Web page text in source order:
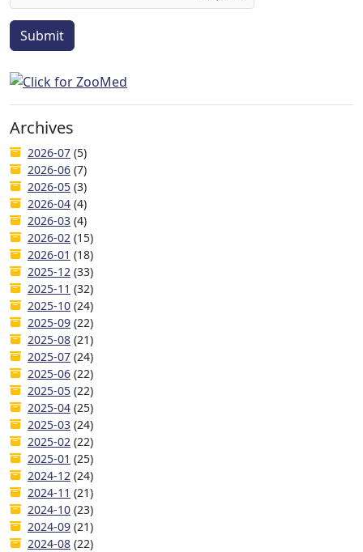
Submit
Archives
2026-07 (5)
2026-06 (7)
2026-05 (3)
2026-04 (4)
2026-03 (4)
2026-02 (15)
2026-01 (18)
2025-12 (33)
2025-11 (32)
2025-10 (24)
2025-09 (22)
2025-08 (21)
2025-07 (24)
2025-06 (22)
2025-05 (22)
2025-04 (25)
2025-03 (24)
2025-02 (22)
2025-01 (25)
2024-12 (24)
2024-11 (21)
2024-10 (23)
2024-09 (21)
2024-08 (22)